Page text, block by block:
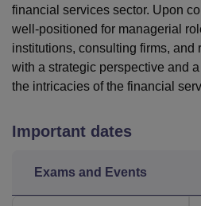
financial services sector. Upon
well-positioned for managerial
institutions, consulting firms, and
with a strategic perspective and
the intricacies of the financial
Important dates
Exams and Events